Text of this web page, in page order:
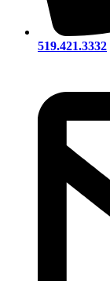
519.421.3332